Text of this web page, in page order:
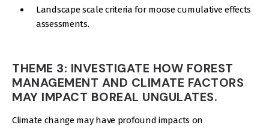
Landscape scale criteria for moose cumulative effects
assessments.
THEME 3: INVESTIGATE HOW FOREST
MANAGEMENT AND CLIMATE FACTORS
MAY IMPACT BOREAL UNGULATES.
Climate change may have profound impacts on